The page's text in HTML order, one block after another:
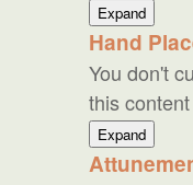
ExpandTwo
Hand
You don't
this content
ExpandHand